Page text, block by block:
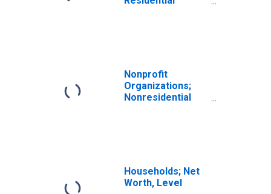
Nonprofit
Organizations;
Nonresidential
Households; Net
Worth, Level